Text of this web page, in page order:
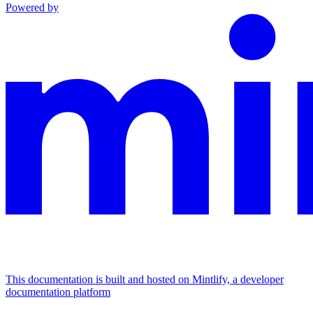
Powered by
This documentation is built and hosted on Mintlify, a developer
documentation platform